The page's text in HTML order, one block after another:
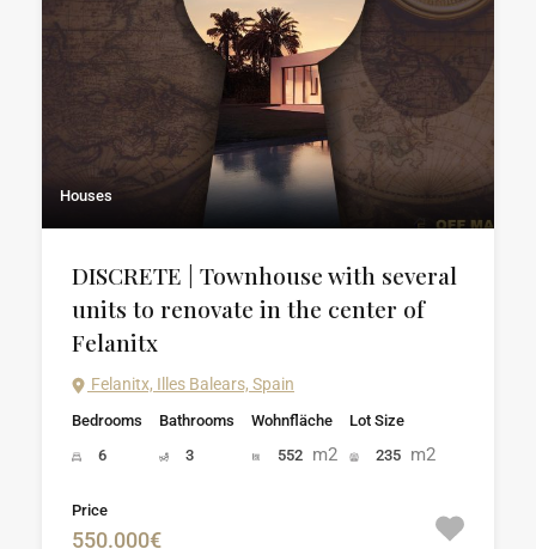
Houses
DISCRETE | Townhouse with several
units to renovate in the center of
Felanitx
Felanitx, Illes Balears, Spain
Bedrooms
6
Bathrooms
3
Wohnfläche
552 m2
Lot Size
235 m2
Price
550.000€